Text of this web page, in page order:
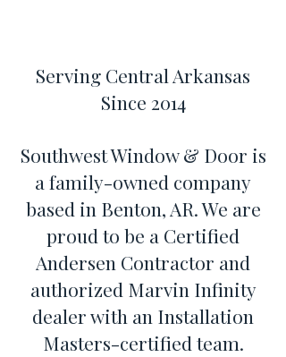
Serving Central Arkansas
Since 2014
Southwest Window & Door is
a family-owned company
based in Benton, AR. We are
proud to be a Certified
Andersen Contractor and
authorized Marvin Infinity
dealer with an Installation
Masters-certified team.